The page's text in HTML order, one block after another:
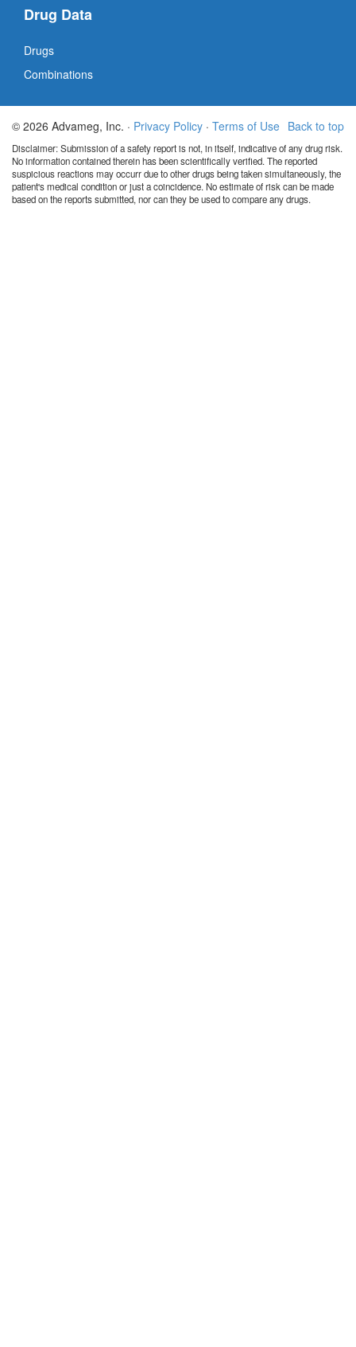
Drug Data
Drugs
Combinations
Back to top
© 2026 Advameg, Inc. · Privacy Policy · Terms of Use
Disclaimer: Submission of a safety report is not, in itself, indicative of any drug risk.
No information contained therein has been scientifically verified. The reported
suspicious reactions may occurr due to other drugs being taken simultaneously, the
patient's medical condition or just a coincidence. No estimate of risk can be made
based on the reports submitted, nor can they be used to compare any drugs.